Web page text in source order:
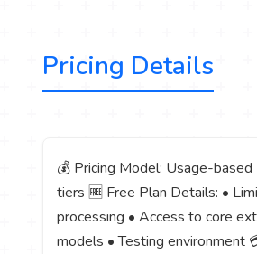
Pricing Details
💰 Pricing Model: Usage-based
tiers 🆓 Free Plan Details: •
processing • Access to core
models • Testing environment